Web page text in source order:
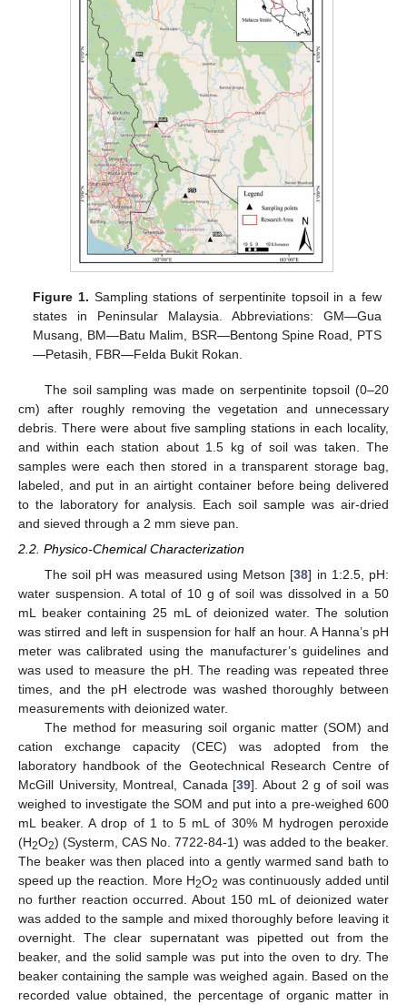
Figure 1. Sampling stations of serpentinite topsoil in a few
states in Peninsular Malaysia. Abbreviations: GM—Gua
Musang, BM—Batu Malim, BSR—Bentong Spine Road, PTS
—Petasih, FBR—Felda Bukit Rokan.
The soil sampling was made on serpentinite topsoil (0–20
cm) after roughly removing the vegetation and unnecessary
debris. There were about five sampling stations in each locality,
and within each station about 1.5 kg of soil was taken. The
samples were each then stored in a transparent storage bag,
labeled, and put in an airtight container before being delivered
to the laboratory for analysis. Each soil sample was air-dried
and sieved through a 2 mm sieve pan.
2.2. Physico-Chemical Characterization
The soil pH was measured using Metson [38] in 1:2.5, pH:
water suspension. A total of 10 g of soil was dissolved in a 50
mL beaker containing 25 mL of deionized water. The solution
was stirred and left in suspension for half an hour. A Hanna’s pH
meter was calibrated using the manufacturer’s guidelines and
was used to measure the pH. The reading was repeated three
times, and the pH electrode was washed thoroughly between
measurements with deionized water.
The method for measuring soil organic matter (SOM) and
cation exchange capacity (CEC) was adopted from the
laboratory handbook of the Geotechnical Research Centre of
McGill University, Montreal, Canada [39]. About 2 g of soil was
weighed to investigate the SOM and put into a pre-weighed 600
mL beaker. A drop of 1 to 5 mL of 30% M hydrogen peroxide
(H2O2) (Systerm, CAS No. 7722-84-1) was added to the beaker.
The beaker was then placed into a gently warmed sand bath to
speed up the reaction. More H2O2 was continuously added until
no further reaction occurred. About 150 mL of deionized water
was added to the sample and mixed thoroughly before leaving it
overnight. The clear supernatant was pipetted out from the
beaker, and the solid sample was put into the oven to dry. The
beaker containing the sample was weighed again. Based on the
recorded value obtained, the percentage of organic matter in